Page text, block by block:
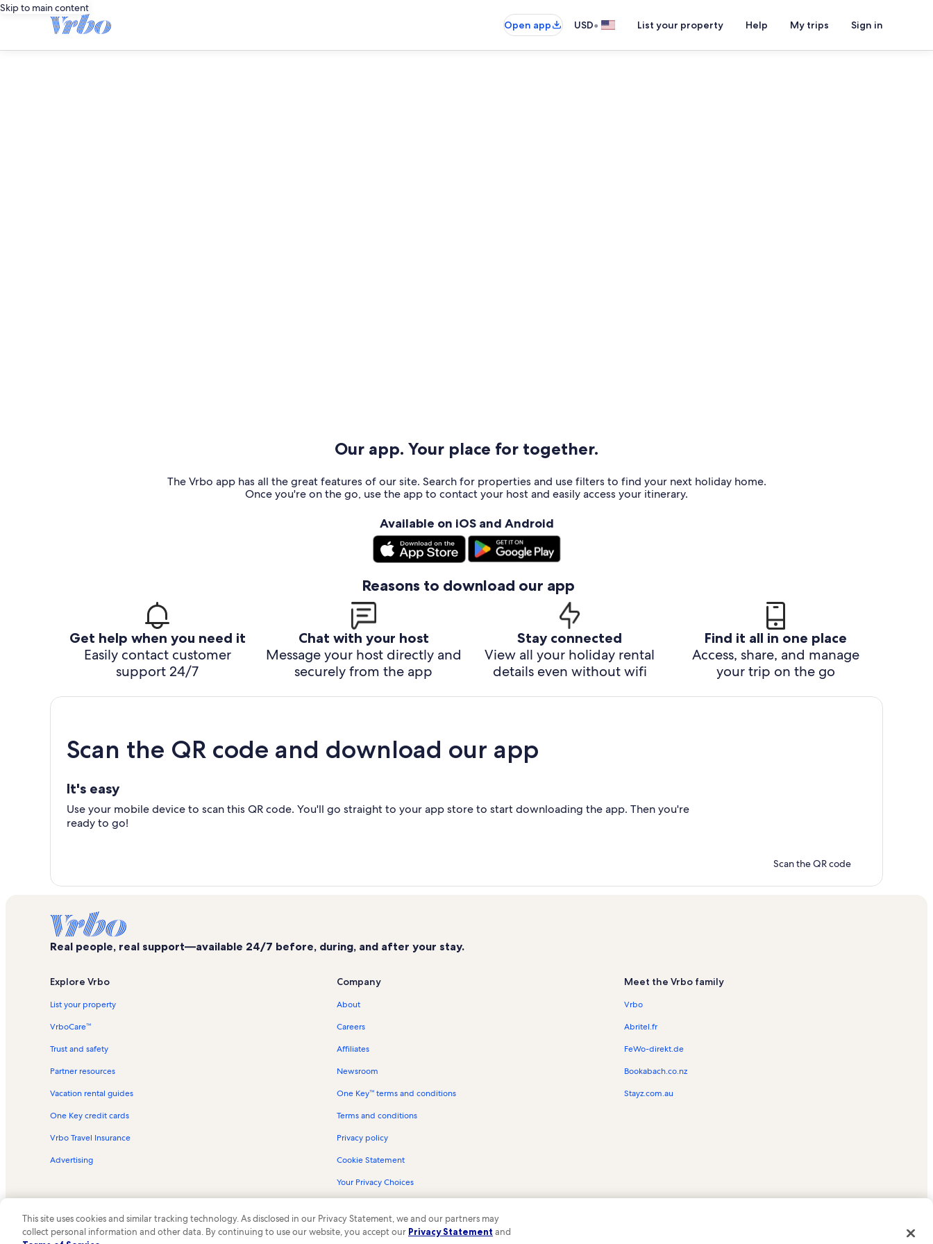
Skip to main content
Open app
USD• List your property Help My trips Sign in
Our app. Your place for together.
The Vrbo app has all the great features of our site. Search for properties and use filters to find your next holiday home.
Once you're on the go, use the app to contact your host and easily access your itinerary.
Available on iOS and Android
Reasons to download our app
Get help when you need it
Easily contact customer
support 24/7
Chat with your host
Message your host directly and
securely from the app
Stay connected
View all your holiday rental
details even without wifi
Find it all in one place
Access, share, and manage
your trip on the go
Scan the QR code and download our app
It's easy
Use your mobile device to scan this QR code. You'll go straight to your app store to start downloading the app. Then you're
ready to go!
Scan the QR code
Real people, real support—available 24/7 before, during, and after your stay.
Explore Vrbo
List your property
VrboCare™
Trust and safety
Partner resources
Vacation rental guides
One Key credit cards
Vrbo Travel Insurance
Advertising
Company
About
Careers
Affiliates
Newsroom
One Key™ terms and conditions
Terms and conditions
Privacy policy
Cookie Statement
Your Privacy Choices
Meet the Vrbo family
Vrbo
Abritel.fr
FeWo-direkt.de
Bookabach.co.nz
Stayz.com.au
© 2026 Vrbo, an Expedia Group company. All rights reserved. Vrbo and the Vrbo logo are trademarks or registered trademarks of HomeAway.com, Inc.
This site uses cookies and similar tracking technology. As disclosed in our Privacy Statement, we and our partners may
collect personal information and other data. By continuing to use our website, you accept our Privacy Statement and